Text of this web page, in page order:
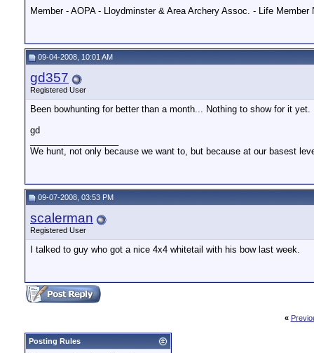
Member - AOPA - Lloydminster & Area Archery Assoc. - Life
09-04-2008, 10:01 AM
gd357
Registered User
Been bowhunting for better than a month... Nothing to show for it yet.
gd
We hunt, not only because we want to, but because at our basest
09-07-2008, 03:53 PM
scalerman
Registered User
I talked to guy who got a nice 4x4 whitetail with his bow last week.
«
Posting Rules